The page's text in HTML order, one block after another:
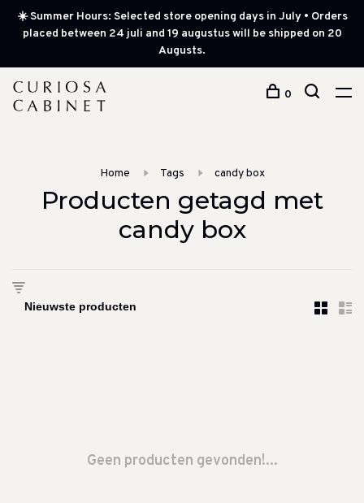
☀️ Summer Hours: Selected store opening days in July • Orders
placed between 24 juli and 19 augustus will be shipped on 20
Augusts.
0
Home Tags candy box
Producten getagd met
candy box
Geen producten gevonden!...